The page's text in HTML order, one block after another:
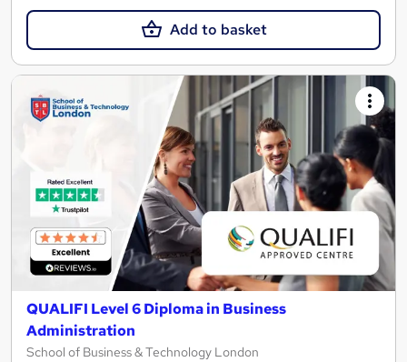
Add to basket
QUALIFI Level 6 Diploma in Business
Administration
School of Business & Technology London